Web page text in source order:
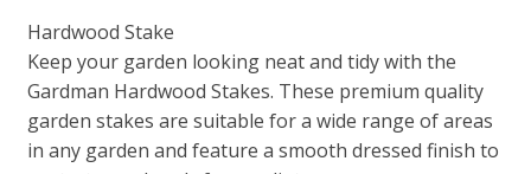
Hardwood Stake
Keep your garden looking neat and tidy with the
Gardman Hardwood Stakes. These premium quality
garden stakes are suitable for a wide range of areas
in any garden and feature a smooth dressed finish to